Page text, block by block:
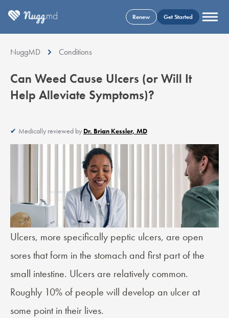
Renew Get Started
NuggMD Conditions
Can Weed Cause Ulcers (or Will It
Help Alleviate Symptoms)?
Medically reviewed by Dr. Brian Kessler, MD
Ulcers, more specifically peptic ulcers, are open
sores that form in the stomach and first part of the
small intestine. Ulcers are relatively common.
Roughly 10% of people will develop an ulcer at
some point in their lives.